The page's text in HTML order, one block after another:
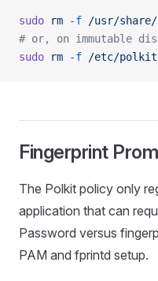
sudo rm -f /usr/
# or, on immutable
sudo rm -f /etc/
Fingerprint
The Polkit policy only
application that can
Password versus
PAM and fprintd setup.